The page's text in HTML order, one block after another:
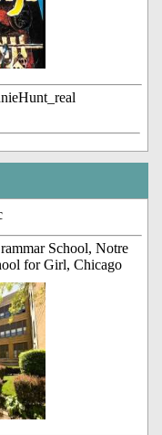
School, Notre
for Girl, Chicago